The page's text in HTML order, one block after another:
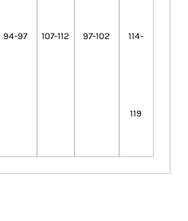
94-97 107-112 97-102 114-
119